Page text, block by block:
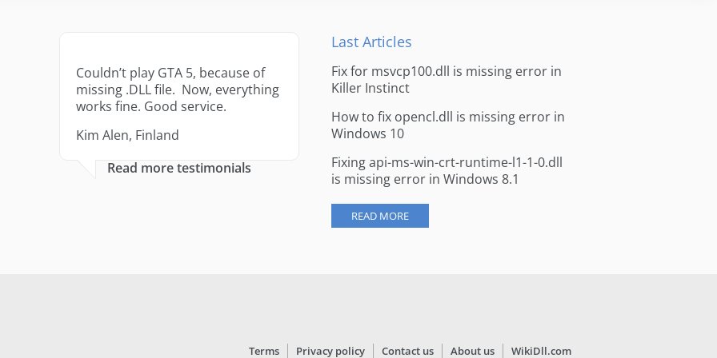
Couldn’t play GTA 5, because of
missing .DLL file. Now, everything
works fine. Good service.
Kim Alen, Finland
Read more testimonials
Last Articles
Fix for msvcp100.dll is missing error in
Killer Instinct
How to fix opencl.dll is missing error in
Windows 10
Fixing api-ms-win-crt-runtime-l1-1-0.dll
is missing error in Windows 8.1
READ MORE
Terms Privacy policy Contact us About us WikiDll.com